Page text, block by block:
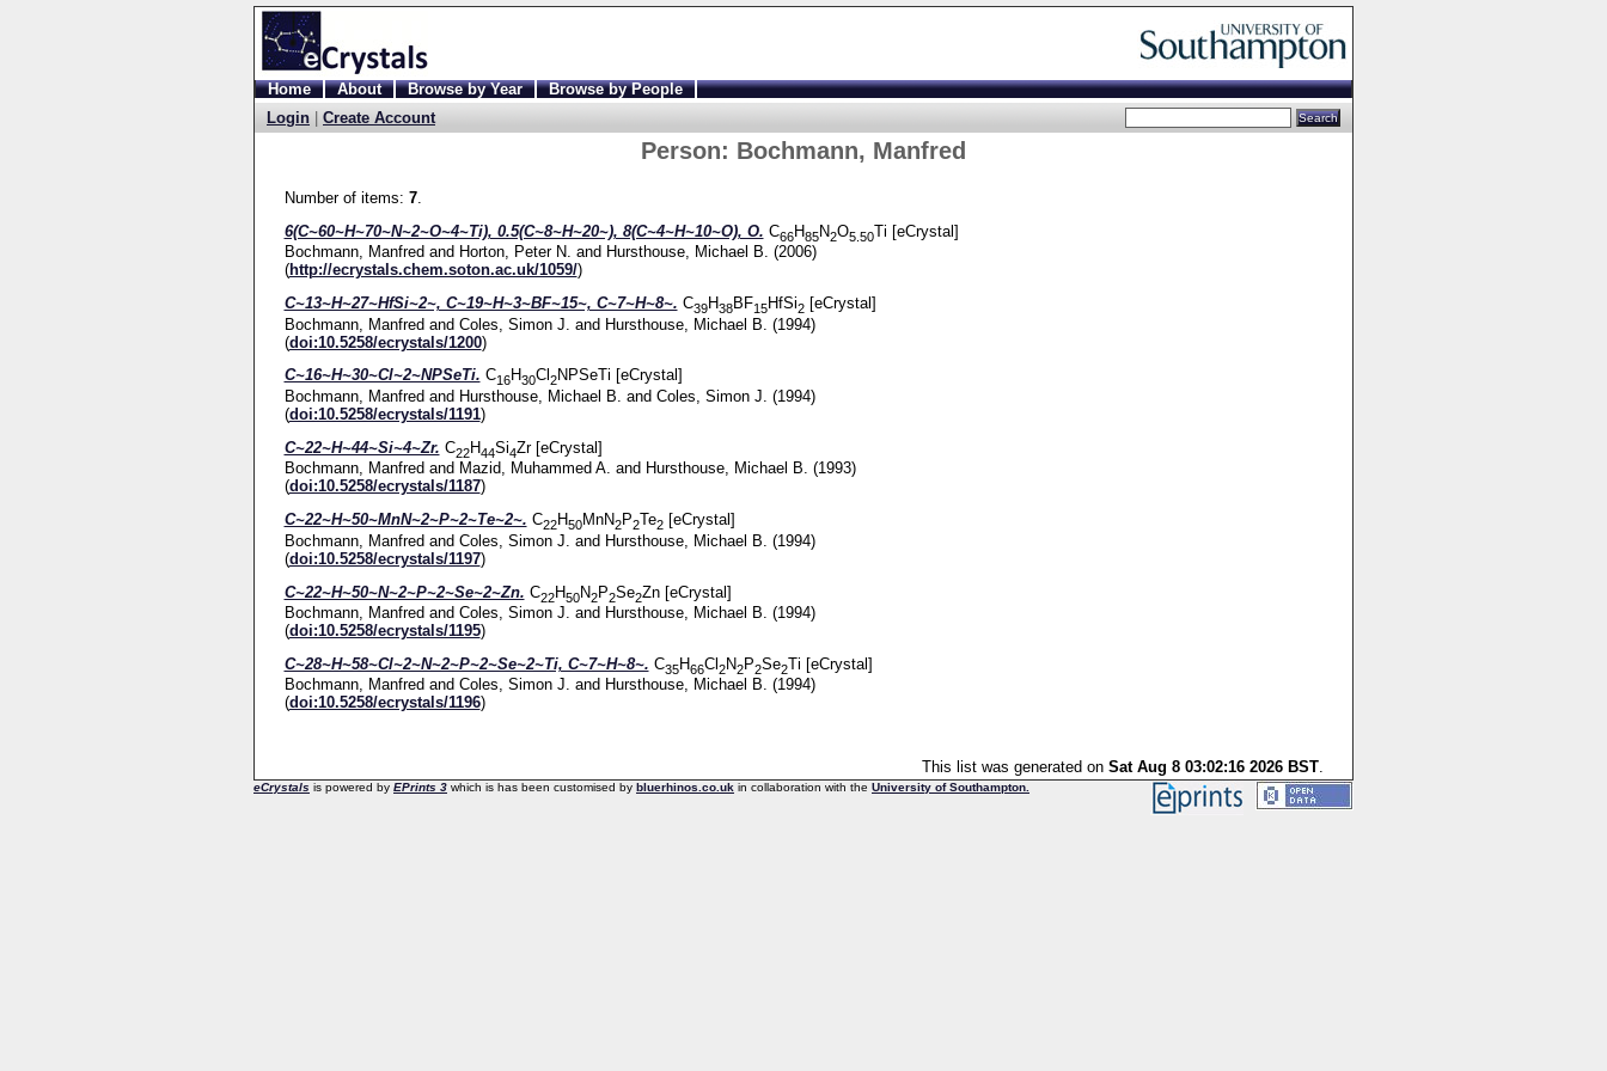
Home About Browse by Year
Browse by People
Login
Create Account
Person: Bochmann, Manfred
Number of items: 7.
6(C~60~H~70~N~2~O~4~Ti), 0.5(C~8~H~20~), 8(C~4~H~10~O), O. C66H85N2O5.50Ti [eCrystal]
Bochmann, Manfred and Horton, Peter N. and Hursthouse, Michael B. (2006)
(http://ecrystals.chem.soton.ac.uk/1059/)
C~13~H~27~HfSi~2~, C~19~H~3~BF~15~, C~7~H~8~. C39H38BF15HfSi2[eCrystal]
Bochmann, Manfredand Coles, Simon J. and Hursthouse, Michael B. (1994)
(doi:10.5258/ecrystals/1200)
C~16~H~30~Cl~2~NPSeTi. C16H30Cl 2NPSeTi [eCrystal]
Bochmann, Manfred and Hursthouse, Michael B. and Coles, Simon J. (1994)
(doi:10.5258/ecrystals/1191)
C~22~H~44~Si~4~Zr. C22H44Si4Zr [eCrystal]
Bochmann, Manfred and Mazid, Muhammed A. and Hursthouse, Michael B. (1993)
(doi:10.5258/ecrystals/1187)
C~22~H~50~MnN~2~P~2~Te~2~. C22H50MnN2P2Te2[eCrystal]
Bochmann, Manfredand Coles, Simon J. and Hursthouse, Michael B. (1994)
(doi:10.5258/ecrystals/1197)
C~22~H~50~N~2~P~2~Se~2~Zn. C22H50N2P2Se2Zn [eCrystal]
Bochmann, Manfred and Coles, Simon J. and Hursthouse, Michael B. (1994)
(doi:10.5258/ecrystals/1195)
C~28~H~58~Cl~2~N~2~P~2~Se~2~Ti, C~7~H~8~. C35H66Cl 2N2P2Se2Ti [eCrystal]
Bochmann, Manfred and Coles, Simon J. and Hursthouse, Michael B. (1994)
(doi:10.5258/ecrystals/1196)
This list was generated on Sat Aug 8 03:02:16 2026 BST.
eCrystals is powered by EPrints 3 which is has been customised by bluerhinos.co.uk in collaboration with the University of Southampton.